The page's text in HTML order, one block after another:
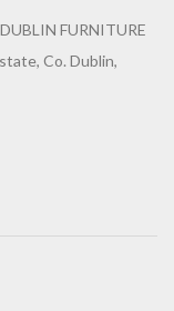
FURNITURE
Co. Dublin,